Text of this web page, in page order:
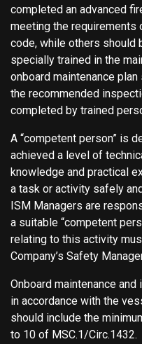
completed an advanced
meeting the requirements
code, while others should
specially trained in the
onboard maintenance
the recommended
completed by trained
A “competent person” is
achieved a level of
knowledge and practical
a task or activity safely
ISM Managers are
a suitable “competent
relating to this activity
Company’s Safety
Onboard maintenance
in accordance with the
should include the
to 10 of MSC.1/Circ.1432.